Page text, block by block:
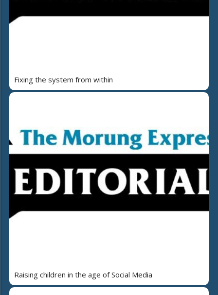
Fixing the system from within
Raising children in the age of Social Media